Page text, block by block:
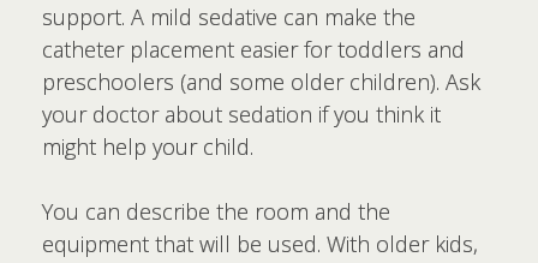
support. A mild sedative can make the
catheter placement easier for toddlers and
preschoolers (and some older children). Ask
your doctor about sedation if you think it
might help your child.
You can describe the room and the
equipment that will be used. With older kids,